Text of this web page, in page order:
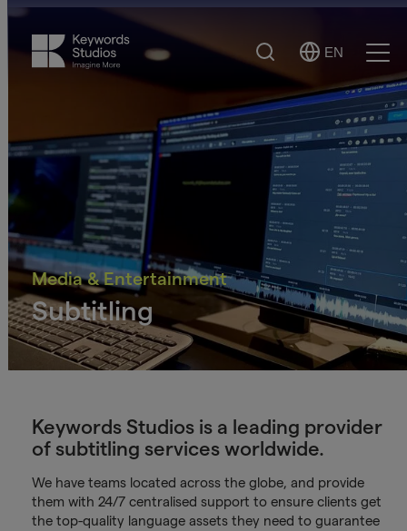
Search
Select
Language
EN
Media & Entertainment
Subtitling
Keywords Studios is a leading provider
of subtitling services worldwide.
We have teams located across the globe, and provide
them with 24/7 centralised support to ensure clients get
the top-quality language assets they need to guarantee